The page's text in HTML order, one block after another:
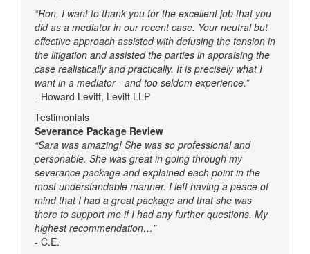
“Ron, I want to thank you for the excellent job that you
did as a mediator in our recent case. Your neutral but
effective approach assisted with defusing the tension in
the litigation and assisted the parties in appraising the
case realistically and practically. It is precisely what I
want in a mediator - and too seldom experience.”
- Howard Levitt, Levitt LLP
Testimonials
Severance Package Review
“Sara was amazing! She was so professional and
personable. She was great in going through my
severance package and explained each point in the
most understandable manner. I left having a peace of
mind that I had a great package and that she was
there to support me if I had any further questions. My
highest recommendation…”
- C.E.